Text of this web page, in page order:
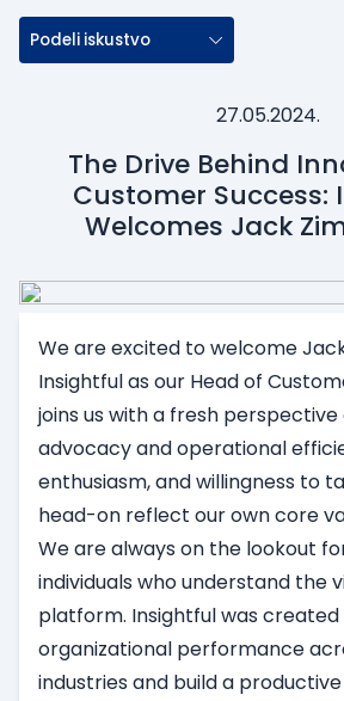
Podeli iskustvo
27.05.2024.
The Drive Behind
Customer Success:
Welcomes Jack
We are excited to welcome
Insightful as our Head of
joins us with a fresh
advocacy and operational
enthusiasm, and willingness to
head-on reflect our own core
We are always on the lookout
individuals who understand the
platform. Insightful was
organizational performance
industries and build a